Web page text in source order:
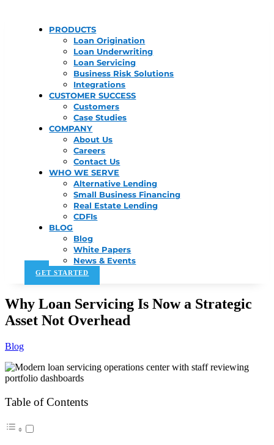
PRODUCTS
Loan Origination
Loan Underwriting
Loan Servicing
Business Risk Solutions
Integrations
CUSTOMER SUCCESS
Customers
Case Studies
COMPANY
About Us
Careers
Contact Us
WHO WE SERVE
Alternative Lending
Small Business Financing
Real Estate Lending
CDFIs
BLOG
Blog
White Papers
News & Events
GET STARTED
Why Loan Servicing Is Now a Strategic
Asset Not Overhead
Blog
Table of Contents